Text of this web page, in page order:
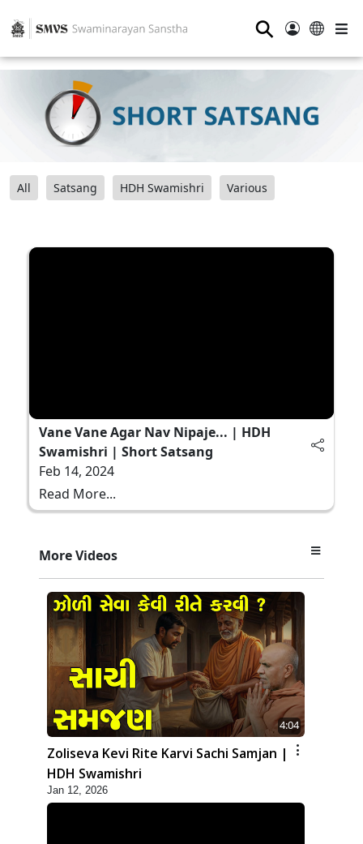
⚲
All Satsang HDH Swamishri Various
Vane Vane Agar Nav Nipaje... | HDH
Swamishri | Short Satsang
Feb 14, 2024
Read More...
More Videos
4:04
Zoliseva Kevi Rite Karvi Sachi Samjan |
HDH Swamishri
Jan 12, 2026